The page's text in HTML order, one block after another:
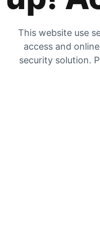
This website use
access and
security solution.